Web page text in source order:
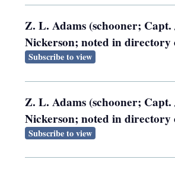
Z. L. Adams (schooner; Capt.
Nickerson; noted in directory
Subscribe to view
Z. L. Adams (schooner; Capt.
Nickerson; noted in directory
Subscribe to view